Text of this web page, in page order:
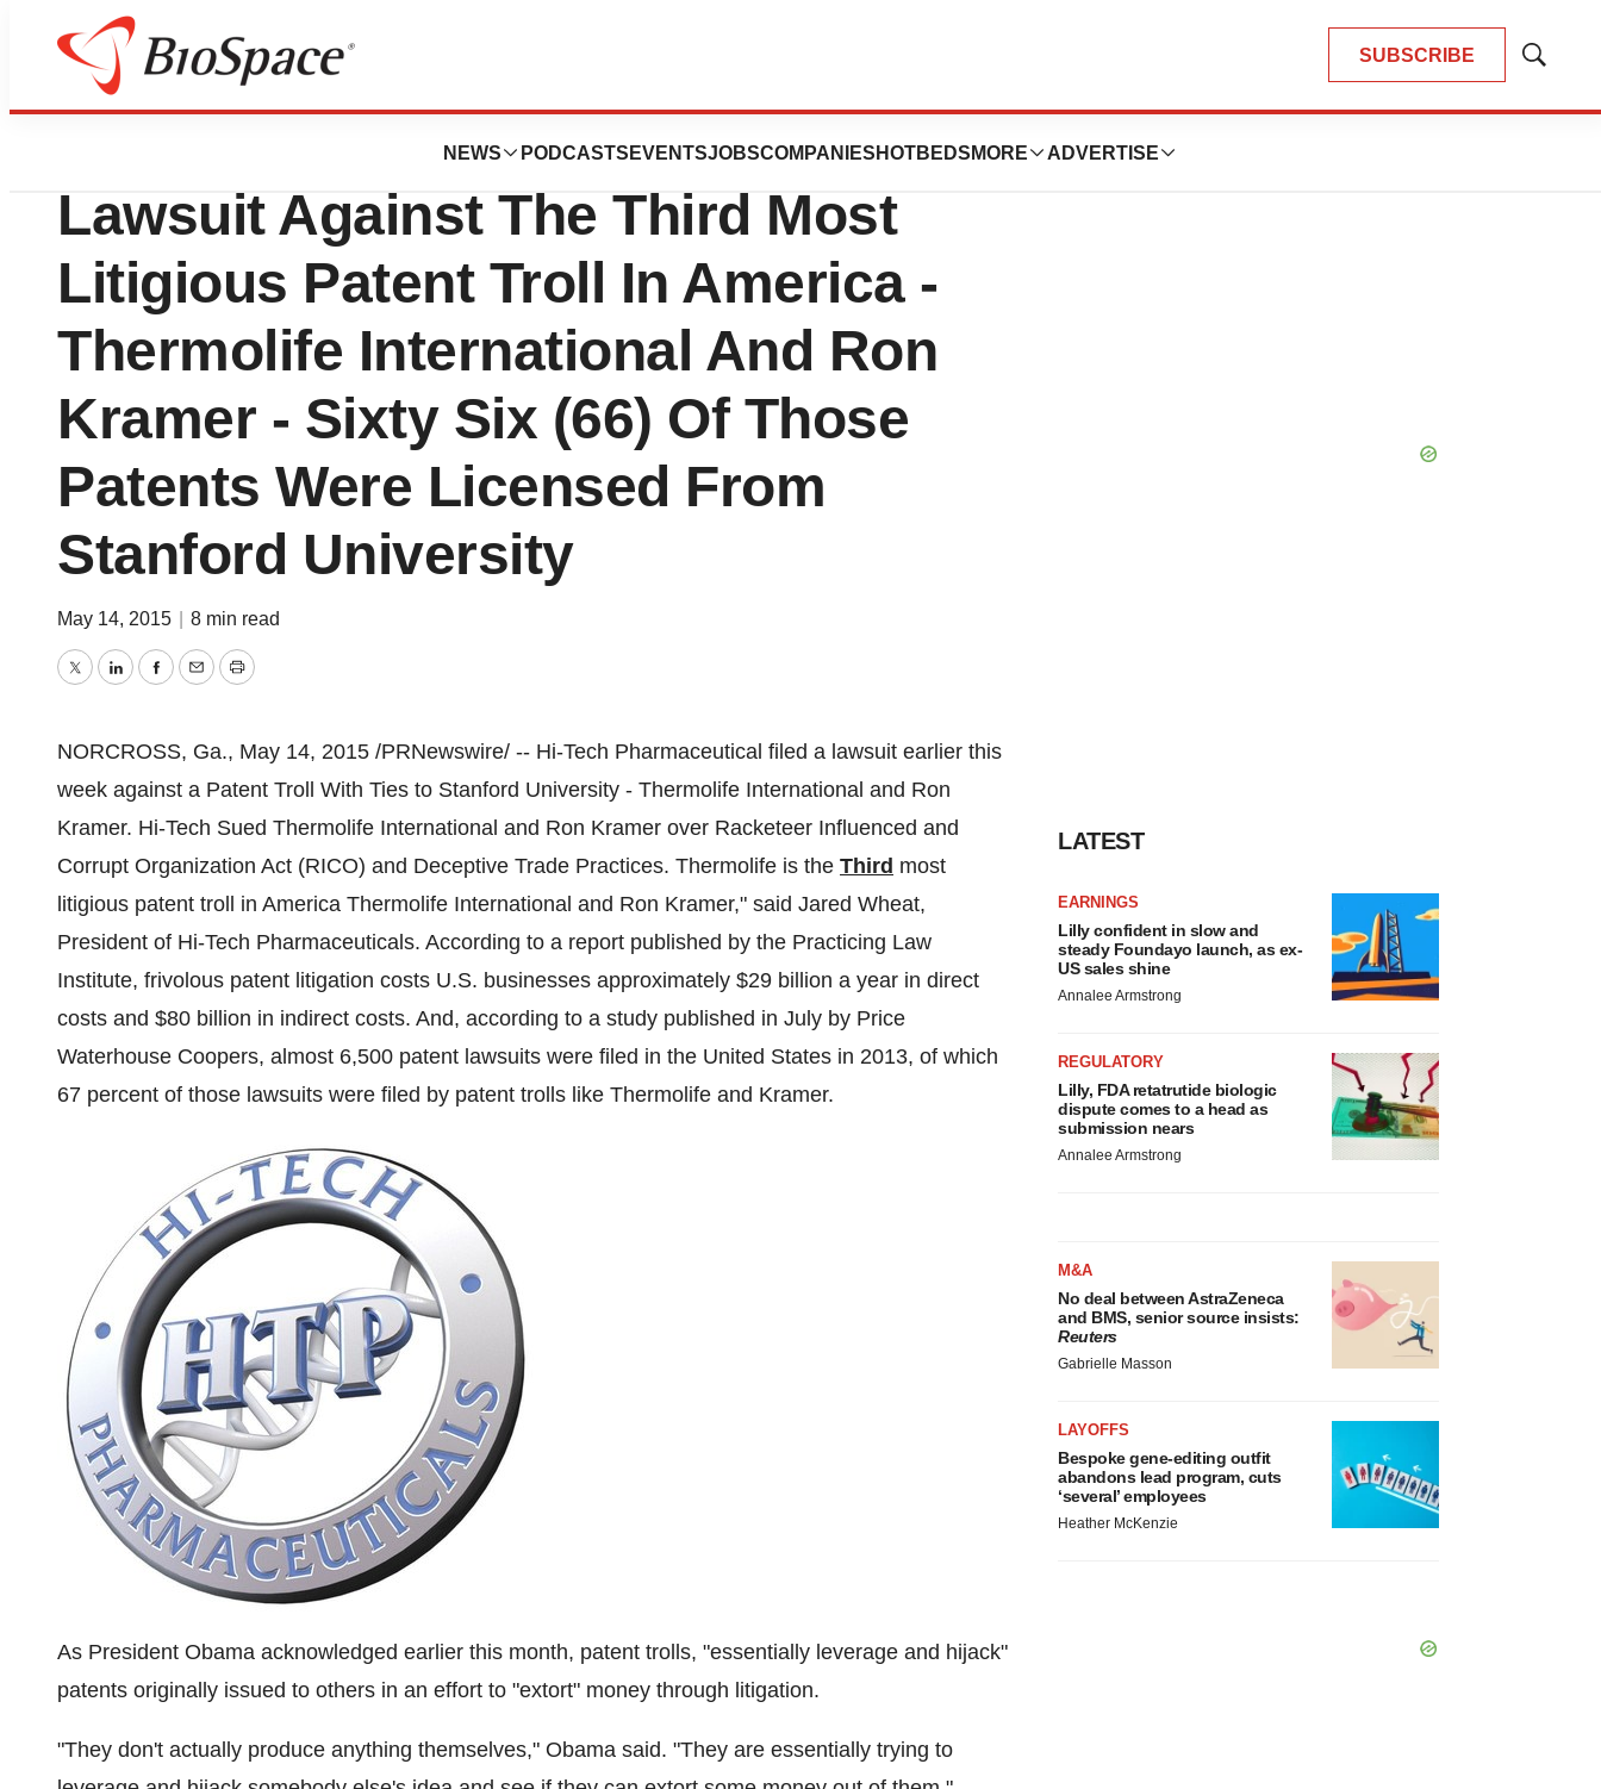
SUBSCRIBE
Show
NEWS PODCASTS EVENTSJOBSCOMPANIES HOTBEDS MORE ADVERTISE
News
Hi-Tech Pharmaceutical Files
Lawsuit Against The Third Most
Litigious Patent Troll In America -
Thermolife International And Ron
Kramer - Sixty Six (66) Of Those
Patents Were Licensed From
Stanford University
May 14, 2015 8 min read
TwitterLinkedInFacebook
EmailPrint
NORCROSS, Ga., May 14, 2015 /PRNewswire/ -- Hi-Tech Pharmaceutical filed a lawsuit earlier this
week against a Patent Troll With Ties to Stanford University - Thermolife International and Ron
Kramer. Hi-Tech Sued Thermolife International and Ron Kramer over Racketeer Influenced and
Corrupt Organization Act (RICO) and Deceptive Trade Practices. Thermolife is the Third most
litigious patent troll in America Thermolife International and Ron Kramer," said Jared Wheat,
President of Hi-Tech Pharmaceuticals. According to a report published by the Practicing Law
Institute, frivolous patent litigation costs U.S. businesses approximately $29 billion a year in direct
costs and $80 billion in indirect costs. And, according to a study published in July by Price
Waterhouse Coopers, almost 6,500 patent lawsuits were filed in the United States in 2013, of which
67 percent of those lawsuits were filed by patent trolls like Thermolife and Kramer.
As President Obama acknowledged earlier this month, patent trolls, "essentially leverage and hijack"
patents originally issued to others in an effort to "extort" money through litigation.
"They don't actually produce anything themselves," Obama said. "They are essentially trying to
LATEST
EARNINGS
Lilly confident in slow and
steady Foundayo launch, as ex-
US sales shine
Annalee Armstrong
REGULATORY
Lilly, FDA retatrutide biologic
dispute comes to a head as
submission nears
Annalee Armstrong
M&A
No deal between AstraZeneca
and BMS, senior source insists:
Reuters
Gabrielle Masson
LAYOFFS
Bespoke gene-editing outfit
abandons lead program, cuts
‘several’ employees
Heather McKenzie